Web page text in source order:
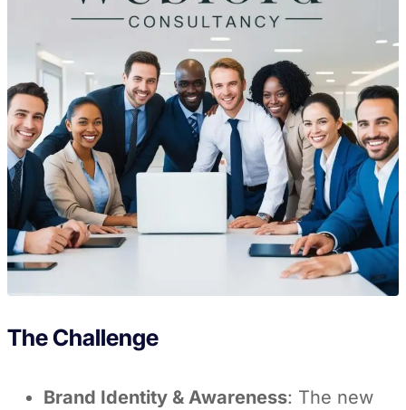
The Challenge
Brand Identity & Awareness: The new